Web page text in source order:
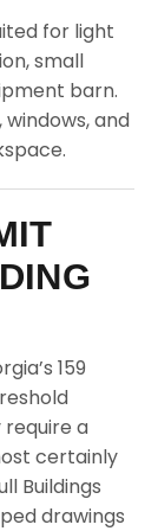
for light
small
barn.
and
159
a
certainly
Buildings
drawings